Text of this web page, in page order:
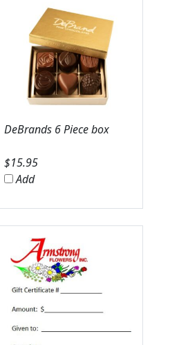
DeBrands 6 Piece box
$15.95
Add